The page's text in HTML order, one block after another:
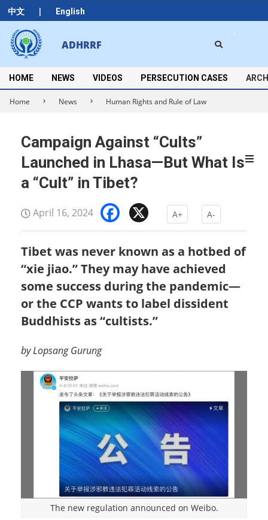
中文 | English
Skip
to
content
ADHRRF
Secondary
Navigation
Menu
HOME NEWS VIDEOS PERSECUTION CASES
Home News Human Rights and Rule of Law
Campaign Against “Cults”
Launched in Lhasa—But What Is
a “Cult” in Tibet?
April 16, 2024 Facebook
A+ A-
Tibet was never known as a hotbed of
“xie jiao.” They may have achieved
some success during the pandemic—
or the CCP wants to label dissident
Buddhists as “cultists.”
by Lopsang Gurung
The new regulation announced on Weibo.